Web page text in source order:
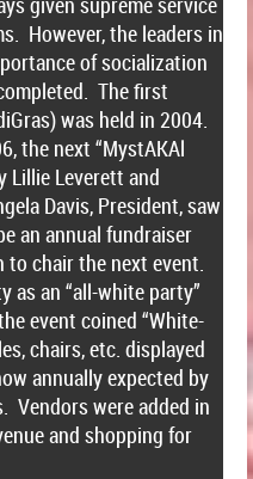
However, the leaders in
of socialization
The first
was held in 2004.
the next “MystAKAl
Lillie Leverett and
Davis, President, saw
an annual fundraiser
to chair the next event.
as an “all-white party”
event coined “White-
chairs, etc. displayed
annually expected by
Vendors were added in
and shopping for